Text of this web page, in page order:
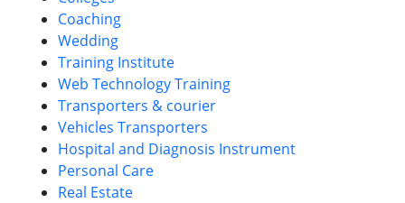
Coaching
Wedding
Training Institute
Web Technology Training
Transporters & courier
Vehicles Transporters
Hospital and Diagnosis Instrument
Personal Care
Real Estate